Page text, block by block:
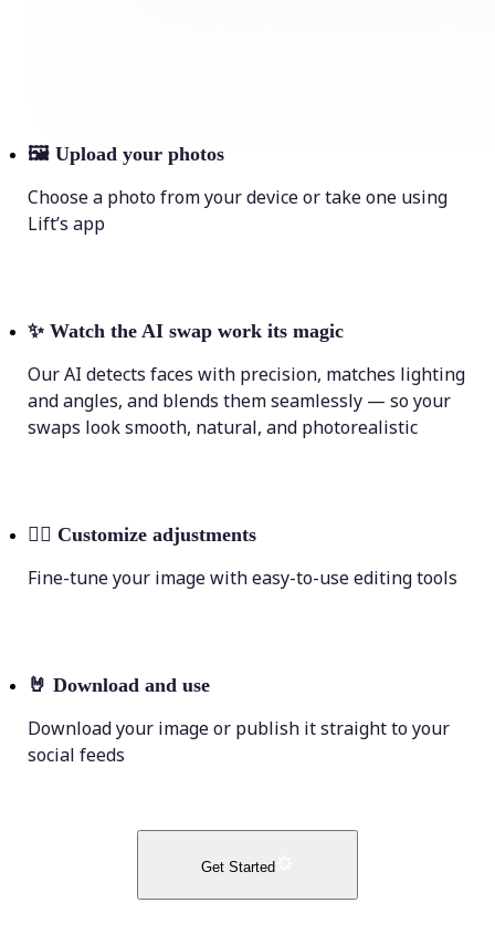
🖼 Upload your photos
Choose a photo from your device or take one using
Lift’s app
✨ Watch the AI swap work its magic
Our AI detects faces with precision, matches lighting
and angles, and blends them seamlessly — so your
swaps look smooth, natural, and photorealistic
💁‍♀️ Customize adjustments
Fine-tune your image with easy-to-use editing tools
🤘 Download and use
Download your image or publish it straight to your
social feeds
Get Started